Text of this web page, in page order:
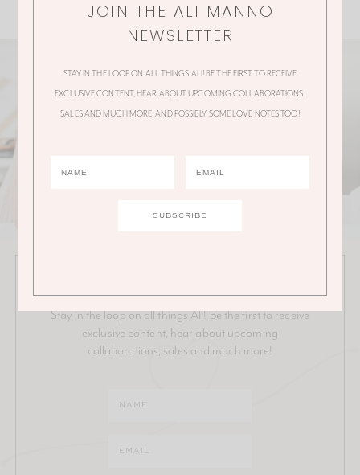
Stay in the loop on all things Ali! Be the first to receive
exclusive content, hear about upcoming
collaborations, sales and much more!
JOIN THE ALI MANNO
NEWSLETTER
STAY IN THE LOOP ON ALL THINGS ALI! BE THE FIRST TO RECEIVE
EXCLUSIVE CONTENT, HEAR ABOUT UPCOMING COLLABORATIONS,
SALES AND MUCH MORE! AND POSSIBLY SOME LOVE NOTES TOO!